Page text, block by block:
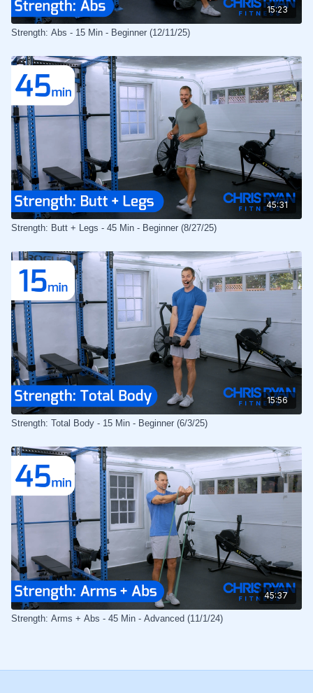
15:23
Strength: Abs - 15 Min - Beginner (12/11/25)
45:31
Strength: Butt + Legs - 45 Min - Beginner (8/27/25)
15:56
Strength: Total Body - 15 Min - Beginner (6/3/25)
45:37
Strength: Arms + Abs - 45 Min - Advanced (11/1/24)